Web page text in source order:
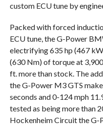
custom ECU tune by
Packed with forced
ECU tune, the G-Power
electrifying 635 hp (467
(630 Nm) of torque at
ft. more than stock. The
the G-Power M3 GTS
seconds and 0-124 mph
tested as being more than
Hockenheim Circuit the G-